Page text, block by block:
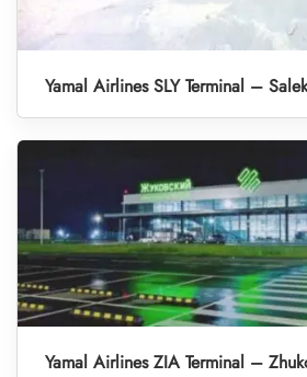
Yamal Airlines SLY Terminal –
Yamal Airlines ZIA Terminal –